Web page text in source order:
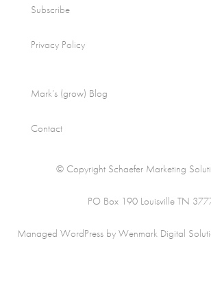
Subscribe
Privacy Policy
Mark’s (grow) Blog
Contact
© Copyright Schaefer Marketing
PO Box 190 Louisville TN
Managed WordPress by Wenmark Digital